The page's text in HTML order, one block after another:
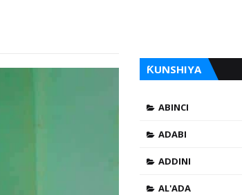
ƘUNSHIYA
ABINCI
ADABI
ADDINI
AL'ADA